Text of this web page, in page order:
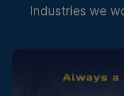
Industries we